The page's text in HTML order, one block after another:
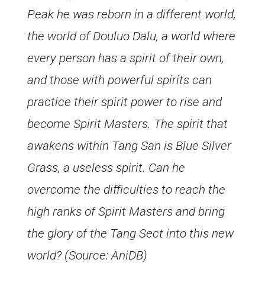
Peak he was reborn in a different world,
the world of Douluo Dalu, a world where
every person has a spirit of their own,
and those with powerful spirits can
practice their spirit power to rise and
become Spirit Masters. The spirit that
awakens within Tang San is Blue Silver
Grass, a useless spirit. Can he
overcome the difficulties to reach the
high ranks of Spirit Masters and bring
the glory of the Tang Sect into this new
world? (Source: AniDB)